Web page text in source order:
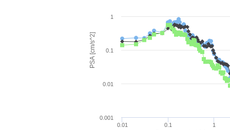
PSA [cm/s^2]
0.01 0.1 1
0.001
0.01
0.1
1